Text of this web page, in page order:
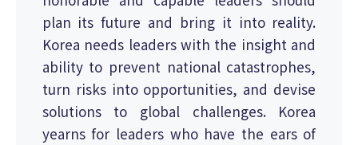
plan its future and bring it into reality.
Korea needs leaders with the insight and
ability to prevent national catastrophes,
turn risks into opportunities, and devise
solutions to global challenges. Korea
yearns for leaders who have the ears of